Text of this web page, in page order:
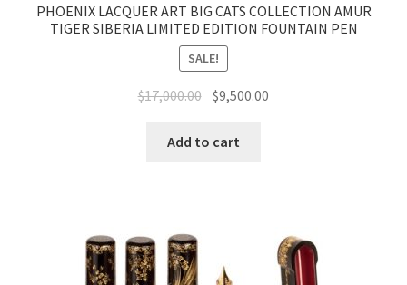
PHOENIX LACQUER ART BIG CATS COLLECTION AMUR
TIGER SIBERIA LIMITED EDITION FOUNTAIN PEN
SALE!
$17,000.00 $9,500.00
Add to cart